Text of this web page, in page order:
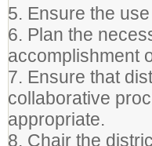
5. Ensure the
6. Plan the
accomplishment
7. Ensure that
collaborative
appropriate.
8. Chair the